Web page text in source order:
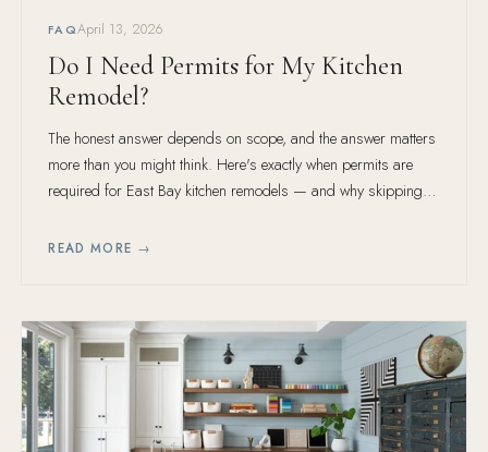
FAQApril 13, 2026
Do I Need Permits for My Kitchen
Remodel?
The honest answer depends on scope, and the answer matters
more than you might think. Here's exactly when permits are
required for East Bay kitchen remodels — and why skipping
READ MORE →